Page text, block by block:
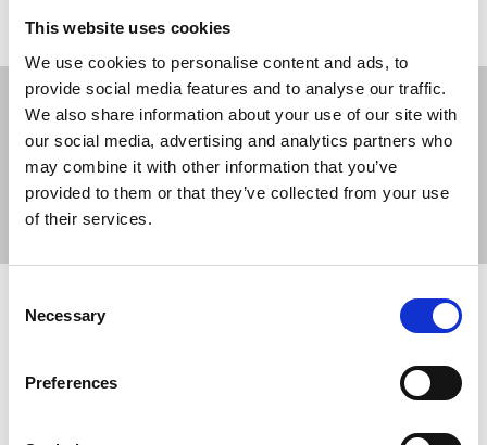
This website uses cookies
We use cookies to personalise content and ads, to
provide social media features and to analyse our traffic.
We also share information about your use of our site with
our social media, advertising and analytics partners who
may combine it with other information that you’ve
provided to them or that they’ve collected from your use
of their services.
Selection
Necessary
Preferences
Sort
NUJ briefing on the Digital Markets,
The imbalance between platforms and publishers
has resulted in large companies including tech